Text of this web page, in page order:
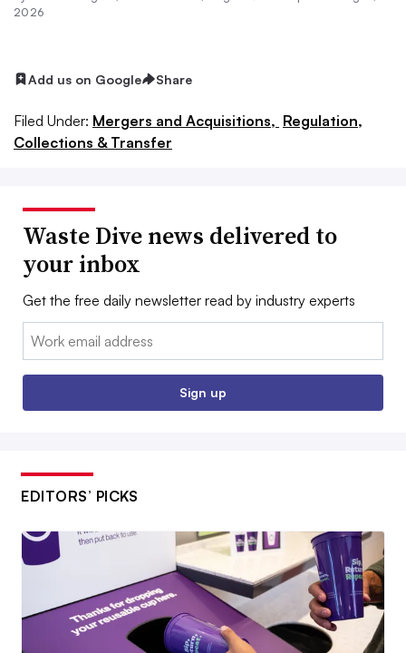
2026
Add us on Google Share
Filed Under: Mergers and Acquisitions, Regulation,
Collections & Transfer
Waste Dive news delivered to
your inbox
Get the free daily newsletter read by industry experts
Email:
Sign up
EDITORS’ PICKS